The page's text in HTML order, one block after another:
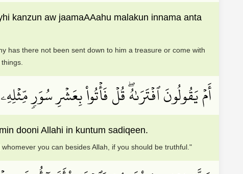
kanzun aw jaamaAAahu malakun innama anta
has there not been sent down to him a treasure or come with
أَمۡ يَقُولُونَ ٱفۡتَرَىٰهُۖ قُلۡ فَأۡتُواْ بِعَشۡرِ سُوَرٖ
dooni Allahi in kuntum sadiqeen.
you can besides Allah, if you should be truthful."